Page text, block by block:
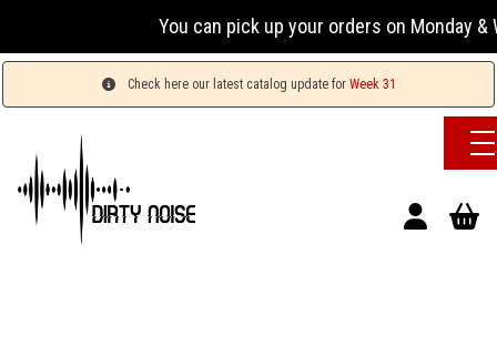
You can pick up your orders on Monday &
Check here our latest catalog update for Week 31